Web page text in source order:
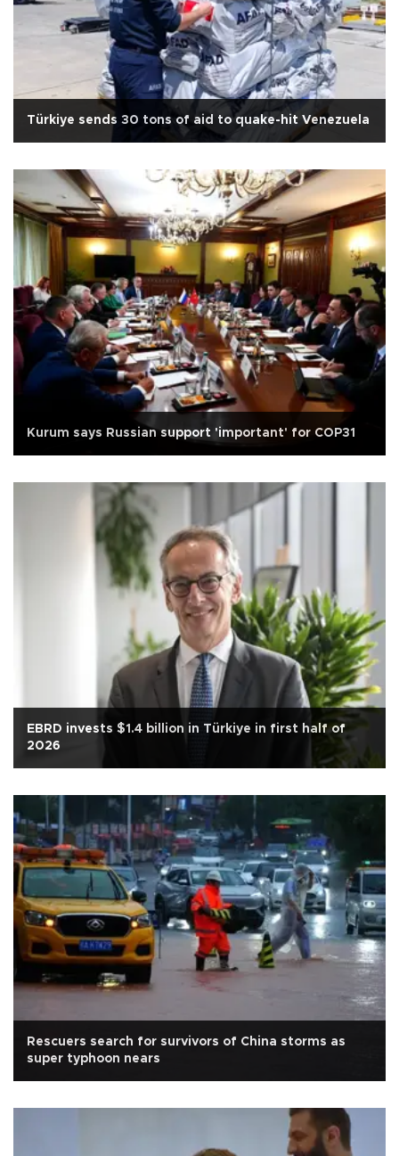
Türkiye sends 30 tons of aid to quake-hit Venezuela
Kurum says Russian support 'important' for COP31
EBRD invests $1.4 billion in Türkiye in first half of
2026
Rescuers search for survivors of China storms as
super typhoon nears